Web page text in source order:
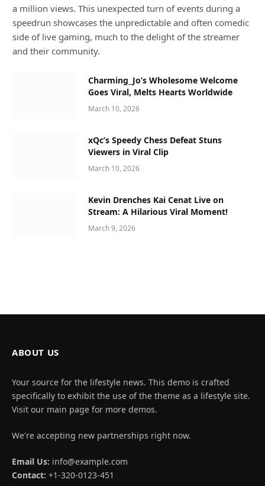
a million views. This unexpected turn of events during a
speedrun showcases the unpredictable and often comedic
side of live gaming, much to the delight of the streamer
and their community.
Charming_Jo’s Wholesome Welcome
Goes Viral, Melts Hearts Worldwide
March 10, 2026
xQc’s Speedy Chess Defeat Stuns
Viewers in Viral Clip
March 10, 2026
Kevin Drenches Kai Cenat Live on
Stream: A Hilarious Viral Moment!
March 9, 2026
ABOUT US
Your source for the lifestyle news. This demo is crafted
specifically to exhibit the use of the theme as a lifestyle site.
Visit our main page for more demos.
We're accepting new partnerships right now.
Email Us: info@example.com
Contact: +1-320-0123-451